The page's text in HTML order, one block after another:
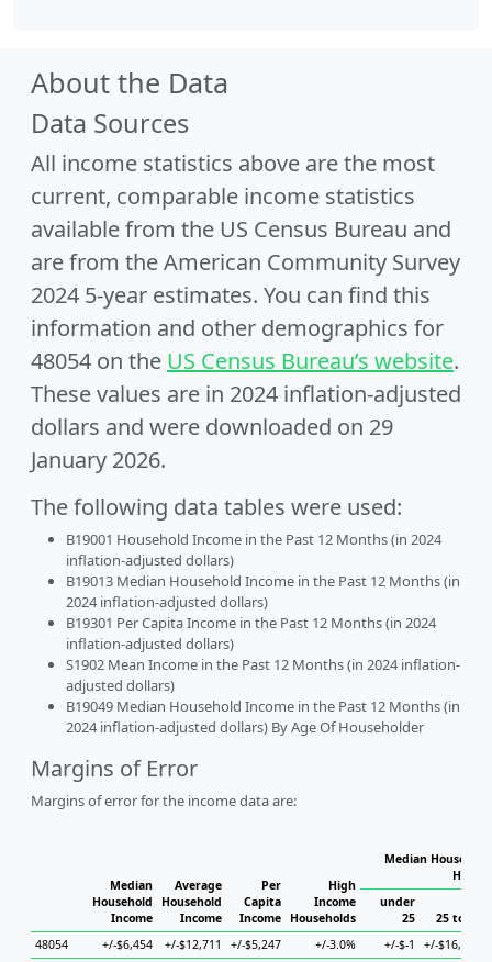
About the Data
Data Sources
All income statistics above are the most
current, comparable income statistics
available from the US Census Bureau and
are from the American Community Survey
2024 5-year estimates. You can find this
information and other demographics for
48054 on the US Census Bureau’s website.
These values are in 2024 inflation-adjusted
dollars and were downloaded on 29
January 2026.
The following data tables were used:
B19001 Household Income in the Past 12 Months (in 2024
inflation-adjusted dollars)
B19013 Median Household Income in the Past 12 Months (in
2024 inflation-adjusted dollars)
B19301 Per Capita Income in the Past 12 Months (in 2024
inflation-adjusted dollars)
S1902 Mean Income in the Past 12 Months (in 2024 inflation-
adjusted dollars)
B19049 Median Household Income in the Past 12 Months (in
2024 inflation-adjusted dollars) By Age Of Householder
Margins of Error
Margins of error for the income data are:
Median
Household
Income
Average
Household
Income
Per
Capita
Income
High
Income
Households
Median
under
25
25 to 44
48054
+/-$6,454 +/-$12,711 +/-$5,247 +/-3.0% +/-$-1 +/-$16,214